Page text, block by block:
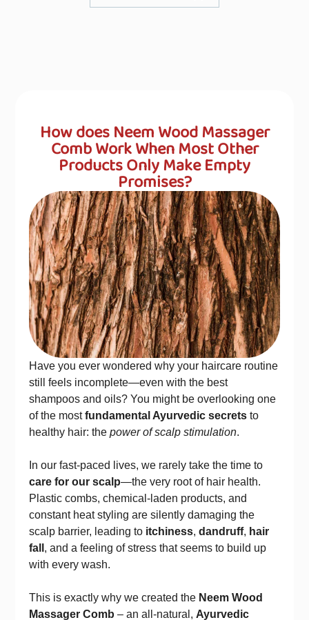
How does Neem Wood Massager
Comb Work When Most Other
Products Only Make Empty
Promises?
Have you ever wondered why your haircare routine
still feels incomplete—even with the best
shampoos and oils? You might be overlooking one
of the mostfundamental Ayurvedic secrets to
healthy hair: thepower of scalp stimulation.
In our fast-paced lives, we rarely take the time to
care for our scalp—the very root of hair health.
Plastic combs, chemical-laden products, and
constant heat styling are silently damaging the
scalp barrier, leading to itchiness,dandruff, hair
fall , and a feeling of stress that seems to build up
with every wash.
This is exactly why we created the Neem Wood
Massager Comb – an all-natural, Ayurvedic